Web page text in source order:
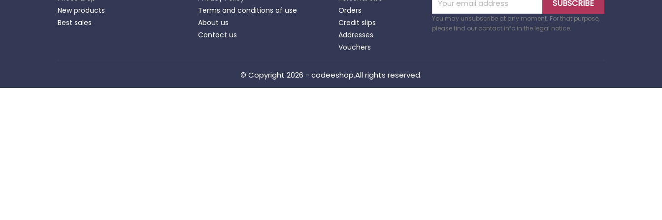
New products
Best sales
Terms and conditions of use
About us
Contact us
Orders
Credit slips
Addresses
Vouchers
You may unsubscribe at any moment. For that purpose,
please find our contact info in the legal notice.
© Copyright 2026 - codeeshop.All rights reserved.